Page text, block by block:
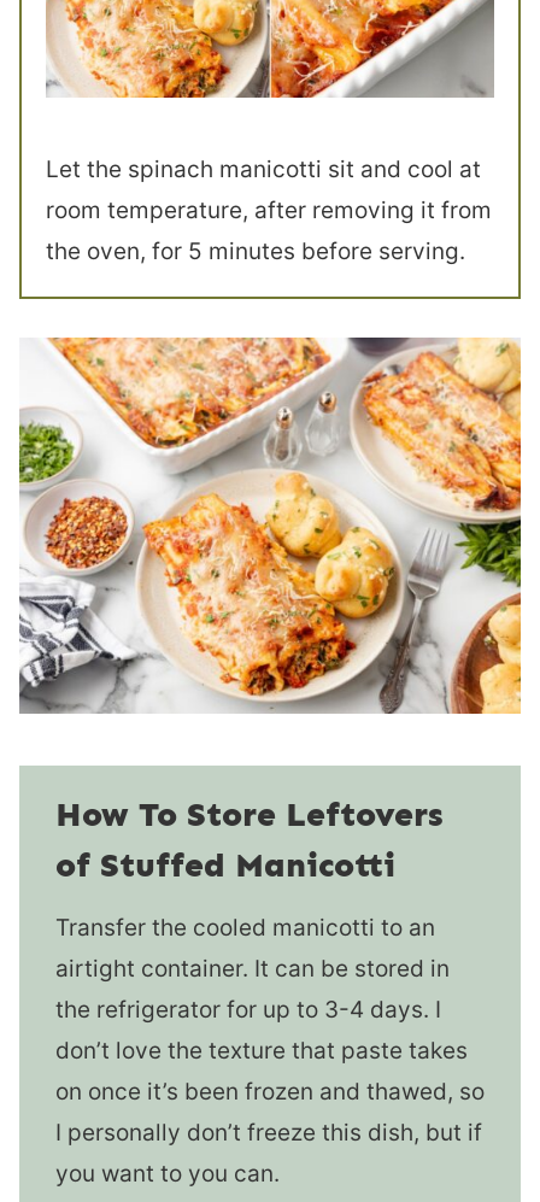
Let the spinach manicotti sit and cool at
room temperature, after removing it from
the oven, for 5 minutes before serving.
How To Store Leftovers
of Stuffed Manicotti
Transfer the cooled manicotti to an
airtight container. It can be stored in
the refrigerator for up to 3-4 days. I
don’t love the texture that paste takes
on once it’s been frozen and thawed, so
I personally don’t freeze this dish, but if
you want to you can.